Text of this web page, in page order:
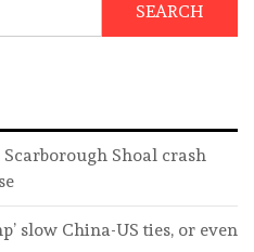
SEARCH
Shoal crash
slow China-US ties, or even